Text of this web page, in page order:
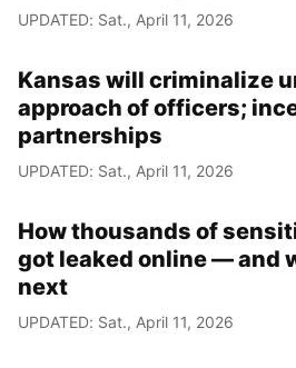
UPDATED: Sat., April 11, 2026
Kansas will criminalize
approach of officers;
partnerships
UPDATED: Sat., April 11, 2026
How thousands of
got leaked online — and
next
UPDATED: Sat., April 11, 2026